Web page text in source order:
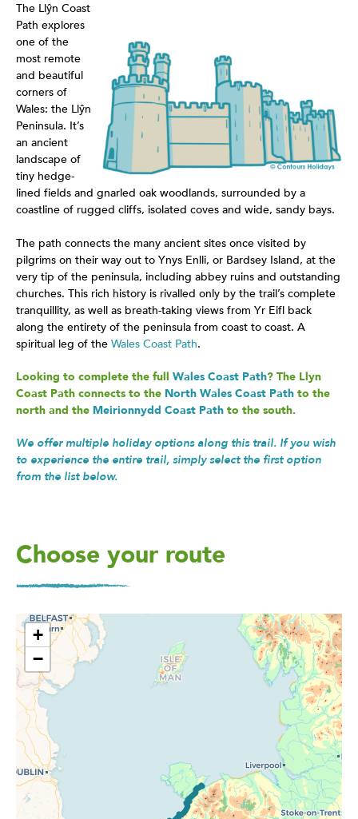
The Llŷn Coast
Path explores
one of the
most remote
and beautiful
corners of
Wales: the Llŷn
Peninsula. It’s
an ancient
landscape of
tiny hedge-
lined fields and gnarled oak woodlands, surrounded by a
coastline of rugged cliffs, isolated coves and wide, sandy bays.
The path connects the many ancient sites once visited by
pilgrims on their way out to Ynys Enlli, or Bardsey Island, at the
very tip of the peninsula, including abbey ruins and outstanding
churches. This rich history is rivalled only by the trail’s complete
tranquillity, as well as breath-taking views from Yr Eifl back
along the entirety of the peninsula from coast to coast. A
spiritual leg of the Wales Coast Path.
Looking to complete the full Wales Coast Path? The Llyn
Coast Path connects to the North Wales Coast Path to the
north and the Meirionnydd Coast Path to the south.
We offer multiple holiday options along this trail. If you wish
to experience the entire trail, simply select the first option
from the list below.
Choose your route
+
−